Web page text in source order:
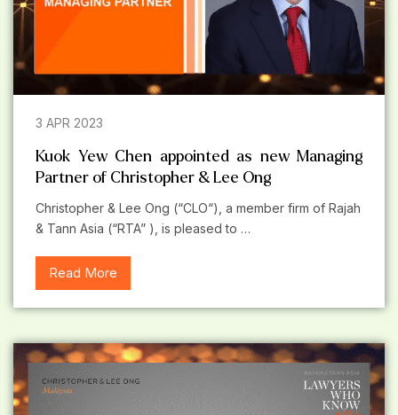
3 APR 2023
Kuok Yew Chen appointed as new Managing
Partner of Christopher & Lee Ong
Christopher & Lee Ong (“CLO“), a member firm of Rajah
& Tann Asia (“RTA” ), is pleased to …
Read More